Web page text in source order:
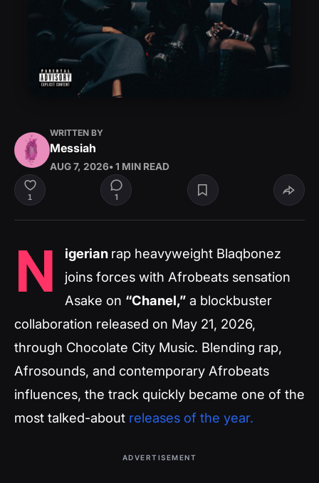
WRITTEN BY
Messiah
AUG 7, 2026• 1 MIN READ
1 1
N igerian rap heavyweight Blaqbonez
joins forces with Afrobeats sensation
Asake on “Chanel,” a blockbuster
collaboration released on May 21, 2026,
through Chocolate City Music. Blending rap,
Afrosounds, and contemporary Afrobeats
influences, the track quickly became one of the
most talked-about releases of the year.
ADVERTISEMENT